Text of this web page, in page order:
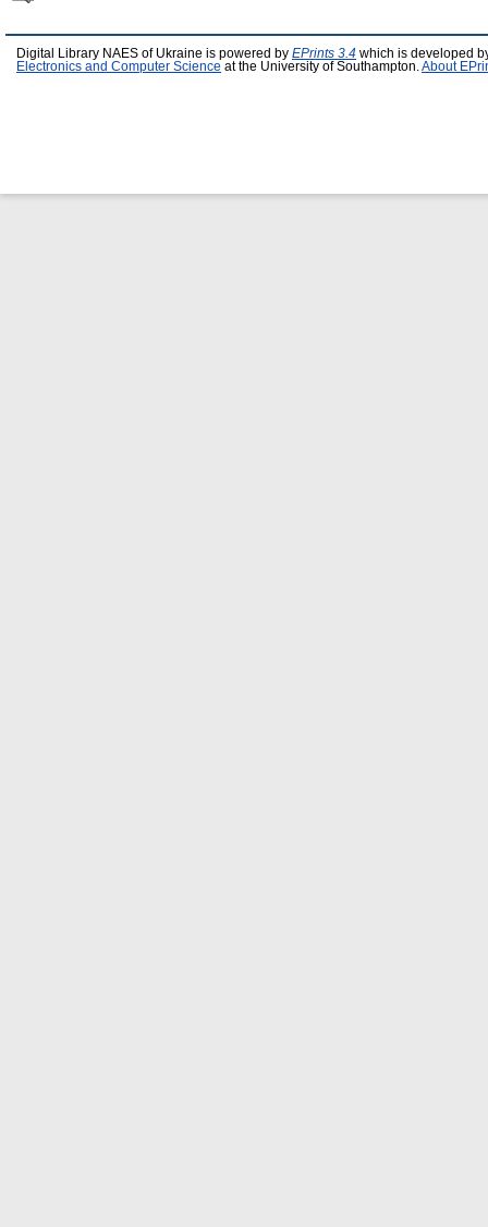
Digital Library NAES of Ukraine is powered by EPrints 3.4 which is developed
Electronics and Computer Science at the University of Southampton. About